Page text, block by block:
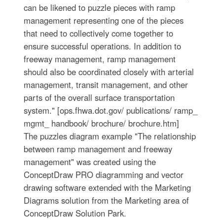
can be likened to puzzle pieces with ramp
management representing one of the pieces
that need to collectively come together to
ensure successful operations. In addition to
freeway management, ramp management
should also be coordinated closely with arterial
management, transit management, and other
parts of the overall surface transportation
system." [ops.fhwa.dot.gov/ publications/ ramp_
mgmt_ handbook/ brochure/ brochure.htm]
The puzzles diagram example "The relationship
between ramp management and freeway
management" was created using the
ConceptDraw PRO diagramming and vector
drawing software extended with the Marketing
Diagrams solution from the Marketing area of
ConceptDraw Solution Park.